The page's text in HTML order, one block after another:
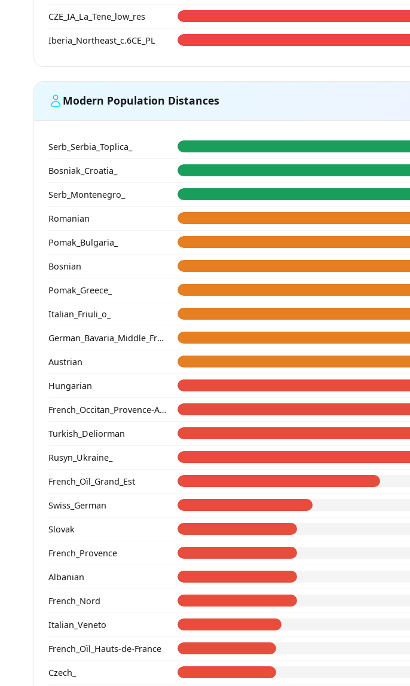
CZE_IA_La_Tene_low_res
Iberia_Northeast_c.6CE_PL
Modern Population Distances
Serb_Serbia_Toplica_
Bosniak_Croatia_
Serb_Montenegro_
Romanian
Pomak_Bulgaria_
Bosnian
Pomak_Greece_
Italian_Friuli_o_
German_Bavaria_Middle_Franconia_Erlangen_o2_
Austrian
Hungarian
French_Occitan_Provence-Alpes-Cote_d'Azur_o_
Turkish_Deliorman
Rusyn_Ukraine_
French_Oïl_Grand_Est
Swiss_German
Slovak
French_Provence
Albanian
French_Nord
Italian_Veneto
French_Oïl_Hauts-de-France
Czech_